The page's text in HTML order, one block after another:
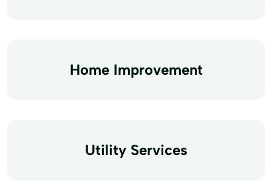
Home Improvement
Utility Services